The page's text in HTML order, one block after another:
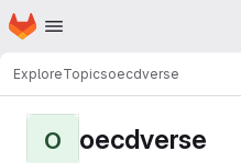
Skip to main content
Homepage
ExploreTopicsoecdverse
O oecdverse